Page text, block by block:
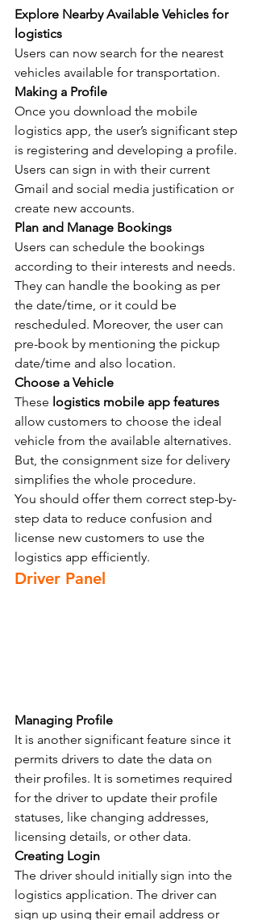
Explore Nearby Available Vehicles for
logistics
Users can now search for the nearest
vehicles available for transportation.
Making a Profile
Once you download the mobile
logistics app, the user’s significant step
is registering and developing a profile.
Users can sign in with their current
Gmail and social media justification or
create new accounts.
Plan and Manage Bookings
Users can schedule the bookings
according to their interests and needs.
They can handle the booking as per
the date/time, or it could be
rescheduled. Moreover, the user can
pre-book by mentioning the pickup
date/time and also location.
Choose a Vehicle
These logistics mobile app features
allow customers to choose the ideal
vehicle from the available alternatives.
But, the consignment size for delivery
simplifies the whole procedure.
You should offer them correct step-by-
step data to reduce confusion and
license new customers to use the
logistics app efficiently.
Driver Panel
Managing Profile
It is another significant feature since it
permits drivers to date the data on
their profiles. It is sometimes required
for the driver to update their profile
statuses, like changing addresses,
licensing details, or other data.
Creating Login
The driver should initially sign into the
logistics application. The driver can
sign up using their email address or